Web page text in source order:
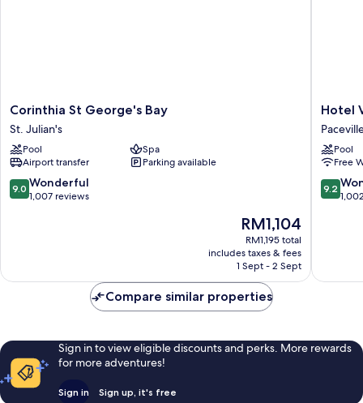
Corinthia
St
George's
Bay
St.
Julian's
Corinthia St George's Bay
St. Julian's
Pool
Spa
Airport transfer
Parking available
9.0
out
9.0 Wonderful
1,007 reviews
The
price
is
RM1,104
RM1,104
RM1,195 total
includes taxes & fees
1 Sept - 2 Sept
Hotel
Paceville
Hotel
Pool
Free
9.2
out
9.2
Compare similar properties
Sign in to view eligible discounts and perks. More rewards
for more adventures!
Sign in Sign up, it's free